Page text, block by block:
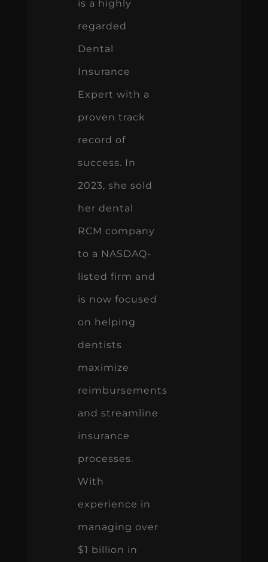
is a highly
regarded
Dental
Insurance
Expert with a
proven track
record of
success. In
2023, she sold
her dental
RCM company
to a NASDAQ-
listed firm and
is now focused
on helping
dentists
maximize
reimbursements
and streamline
insurance
processes.
With
experience in
managing over
$1 billion in